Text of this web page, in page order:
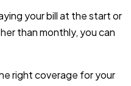
your bill at the start or
than monthly, you can
right coverage for your